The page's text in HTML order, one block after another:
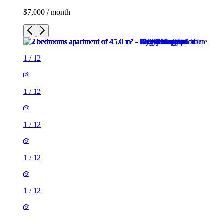
$7,000 / month
1 / 12
1 / 12
1 / 12
1 / 12
1 / 12